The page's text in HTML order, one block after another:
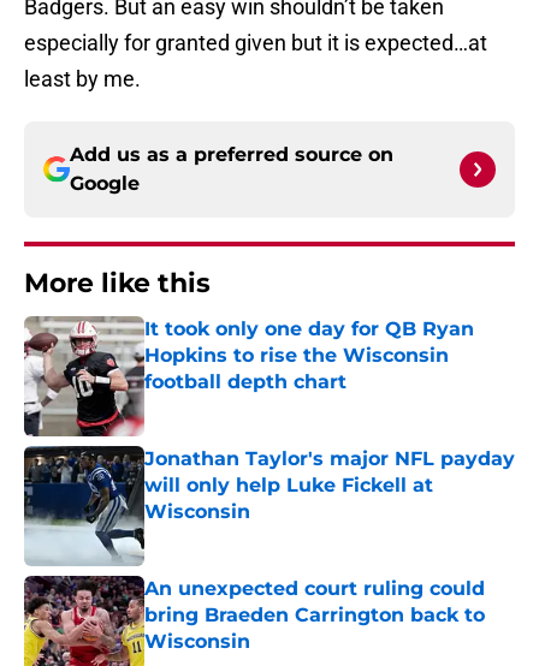
Badgers. But an easy win shouldn’t be taken
especially for granted given but it is expected…at
least by me.
Add us as a preferred source on
Google
More like this
It took only one day for QB Ryan
Hopkins to rise the Wisconsin
football depth chart
Jonathan Taylor's major NFL payday
will only help Luke Fickell at
Wisconsin
Published by on Invalid Date
An unexpected court ruling could
bring Braeden Carrington back to
Wisconsin